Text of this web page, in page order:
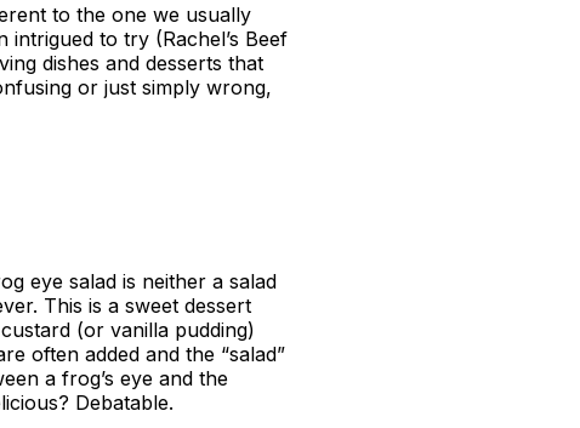
to the one we usually
to try (Rachel’s Beef
dishes and desserts that
or just simply wrong,
eye salad is neither a salad
This is a sweet dessert
(or vanilla pudding)
often added and the “salad”
a frog’s eye and the
Debatable.